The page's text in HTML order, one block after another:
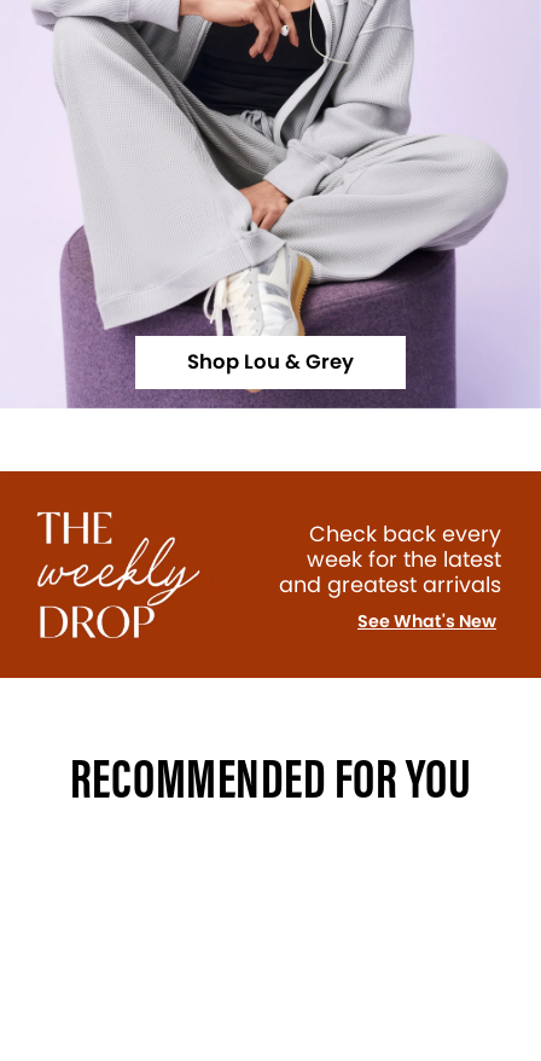
Shop Lou & Grey
Check back every
week for the latest
and greatest arrivals
See What's New
RECOMMENDED FOR YOU